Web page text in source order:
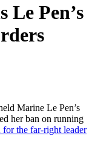
Le Pen’s
Marine Le Pen’s
her ban on running
for the far-right leader